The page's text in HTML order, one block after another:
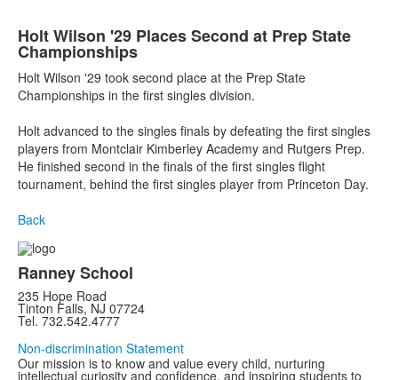
Holt Wilson '29 Places Second at Prep State
Championships
Holt Wilson '29 took second place at the Prep State
Championships in the first singles division.
Holt advanced to the singles finals by defeating the first singles
players from Montclair Kimberley Academy and Rutgers Prep.
He finished second in the finals of the first singles flight
tournament, behind the first singles player from Princeton Day.
Back
Ranney School
235 Hope Road
Tinton Falls, NJ 07724
Tel. 732.542.4777
Non-discrimination Statement
Our mission is to know and value every child, nurturing
intellectual curiosity and confidence, and inspiring students to